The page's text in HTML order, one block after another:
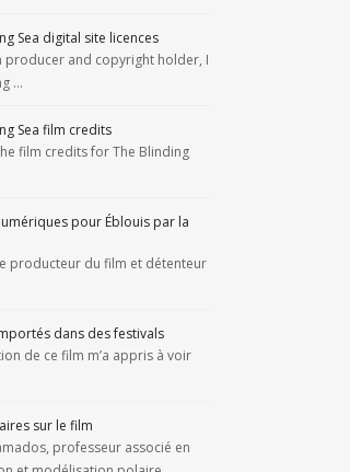
Sea digital site licences
producer and copyright holder, I
…
Sea film credits
film credits for The Blinding
pour Éblouis par la
producteur du film et détenteur
dans des festivals
de ce film m’a appris à voir
sur le film
professeur associé en